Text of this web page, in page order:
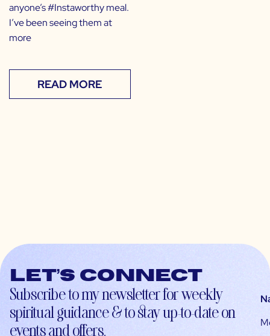
anyone’s #Instaworthy meal.
I’ve been seeing them at
more
READ MORE
Let’s connect
Subscribe to my newsletter for weekly
spiritual guidance & to stay up-to-date on
events and offers.